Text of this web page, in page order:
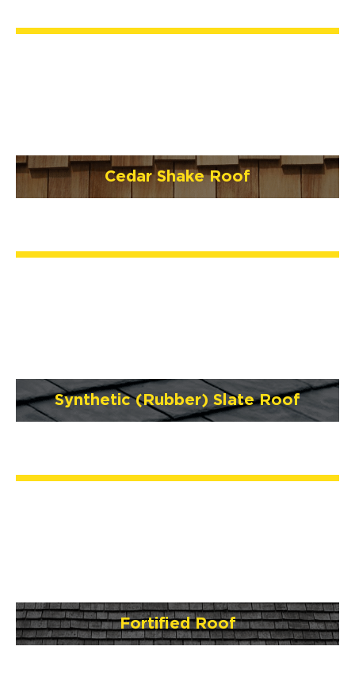
Cedar Shake Roof
Synthetic (Rubber) Slate Roof
Fortified Roof